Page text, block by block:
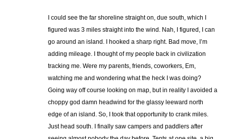
I could see the far shoreline straight on, due south, which I
figured was 3 miles straight into the wind. Nah, I figured, I can
go around an island. I hooked a sharp right. Bad move, I’m
adding mileage. I thought of my people back in civilization
tracking me. Were my parents, friends, coworkers, Em,
watching me and wondering what the heck I was doing?
Going way off course looking on map, but in reality I avoided a
choppy god damn headwind for the glassy leeward north
edge of an island. So, I took that opportunity to crank miles.
Just head south. I finally saw campers and paddlers after